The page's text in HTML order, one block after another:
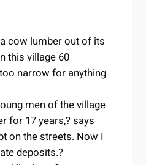
cow lumber out of its
this village 60
narrow for anything
men of the village
for 17 years,? says
on the streets. Now I
deposits.?